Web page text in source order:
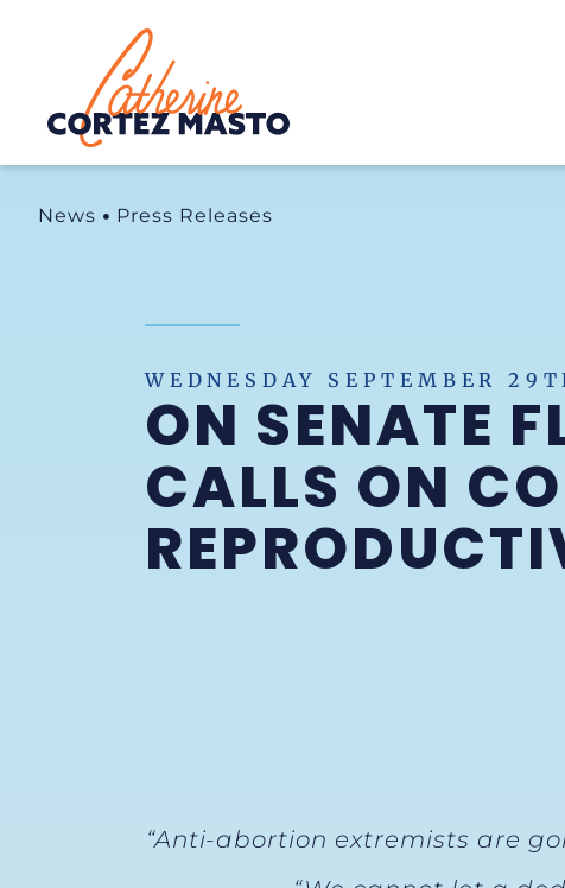
Home
News Press Releases
WEDNESDAY SEPTEMBER
ON SENATE
CALLS ON
“Anti-abortion extremists are